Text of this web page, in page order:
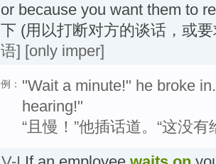
or because you want them to
下 (用以打断对方的谈话，或
语] [only imper]
例： "Wait a minute!" he broke
hearing!"
“且慢！”他插话道。“这没